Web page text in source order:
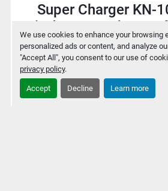
We use cookies to enhance your browsing
personalized ads or content, and analyze
"Accept All", you consent to our use of
privacy policy.
Accept Decline Learn more
Super Charger KN-
NiCd Battery charger
AAA
$2